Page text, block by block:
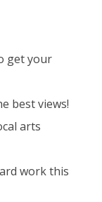
get your
best views!
arts
work this